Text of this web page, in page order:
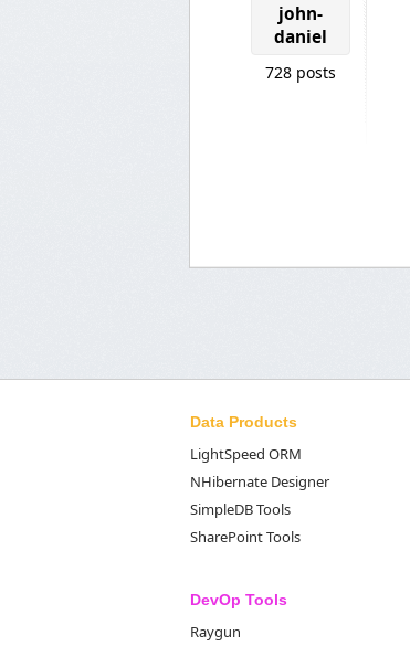
john-
daniel
728 posts
Data Products
LightSpeed ORM
NHibernate Designer
SimpleDB Tools
SharePoint Tools
DevOp Tools
Raygun